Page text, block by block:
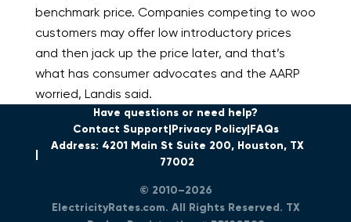
benchmark price. Companies competing to woo
customers may offer low introductory prices
and then jack up the price later, and that’s
what has consumer advocates and the AARP
worried, Landis said.
Have questions or need help?
Contact Support Privacy Policy FAQs
Address: 4201 Main St Suite 200, Houston, TX
77002
© 2010–2026
ElectricityRates.com. All Rights Reserved. TX